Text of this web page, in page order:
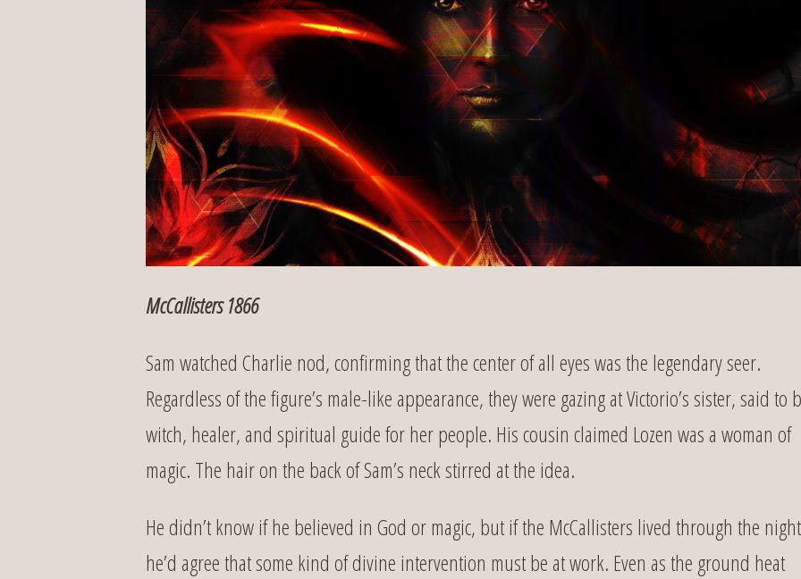
McCallisters 1866
Sam watched Charlie nod, confirming that the center of all eyes was the legendary seer.
Regardless of the figure’s male-like appearance, they were gazing at Victorio’s sister, said to
witch, healer, and spiritual guide for her people. His cousin claimed Lozen was a woman of
magic. The hair on the back of Sam’s neck stirred at the idea.
He didn’t know if he believed in God or magic, but if the McCallisters lived through the
he’d agree that some kind of divine intervention must be at work. Even as the ground heat